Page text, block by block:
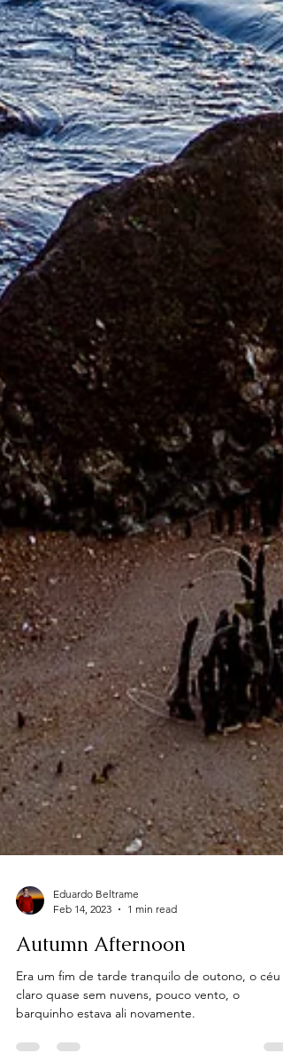
Feb 14, 2023
1 min read
Autumn Afternoon
Era um fim de tarde tranquilo de outono, o céu
barquinho estava ali novamente.